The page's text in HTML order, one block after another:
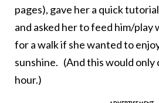
pages), gave her a quick
and asked her to feed him/play
for a walk if she wanted to
sunshine. (And this would only
hour.)